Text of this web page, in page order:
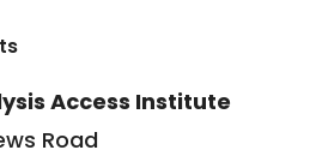
Access Institute
Road